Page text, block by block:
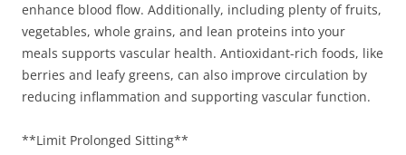
enhance blood flow. Additionally, including plenty of fruits,
vegetables, whole grains, and lean proteins into your
meals supports vascular health. Antioxidant-rich foods, like
berries and leafy greens, can also improve circulation by
reducing inflammation and supporting vascular function.
**Limit Prolonged Sitting**